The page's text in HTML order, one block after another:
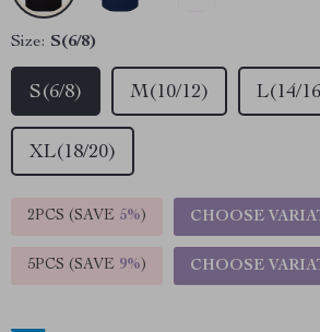
Size: S(6/8)
S(6/8) M(10/12) L(14/
XL(18/20)
2PCS (SAVE 5%) CHOOSE
5PCS (SAVE 9%) CHOOSE